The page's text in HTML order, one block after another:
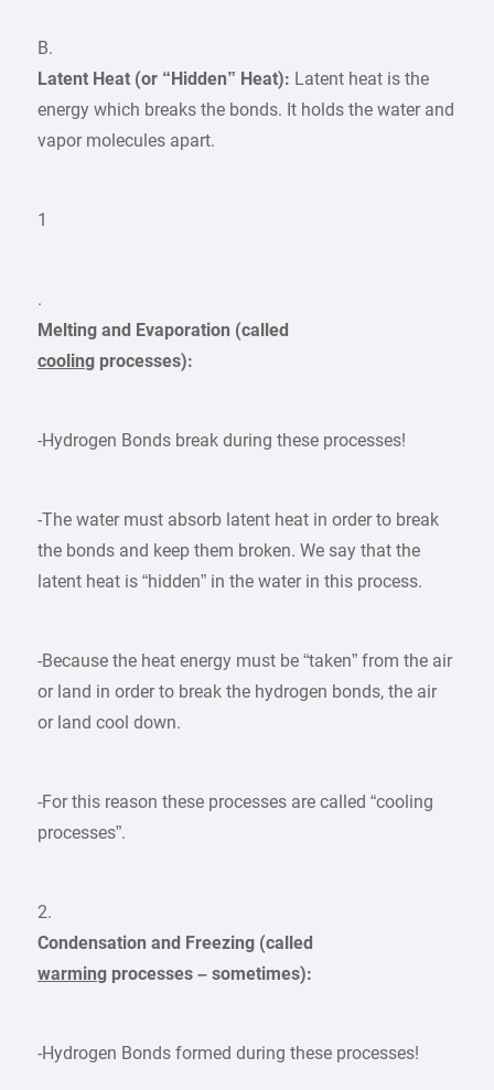
B.
Latent Heat (or “Hidden” Heat): Latent heat is the
energy which breaks the bonds. It holds the water and
vapor molecules apart.
1
.
Melting and Evaporation (called
cooling processes):
-Hydrogen Bonds break during these processes!
-The water must absorb latent heat in order to break
the bonds and keep them broken. We say that the
latent heat is “hidden” in the water in this process.
-Because the heat energy must be “taken” from the air
or land in order to break the hydrogen bonds, the air
or land cool down.
-For this reason these processes are called “cooling
processes”.
2.
Condensation and Freezing (called
warming processes – sometimes):
-Hydrogen Bonds formed during these processes!